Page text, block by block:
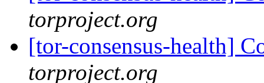
torproject.org
[tor-consensus-health]
torproject.org